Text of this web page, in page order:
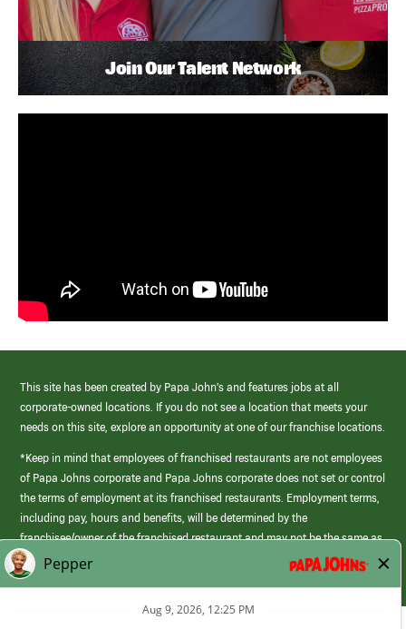
Join Our Talent Network
This site has been created by Papa John’s and features jobs at all
corporate-owned locations. If you do not see a location that meets your
needs on this site, explore an opportunity at one of our franchise locations.
*Keep in mind that employees of franchised restaurants are not employees
of Papa Johns corporate and Papa Johns corporate does not set or control
the terms of employment at its franchised restaurants. Employment terms,
including pay, hours and benefits, will be determined by the
franchisee/owner of the franchised restaurant and may not be the same as
those offered by Papa Johns corporate.